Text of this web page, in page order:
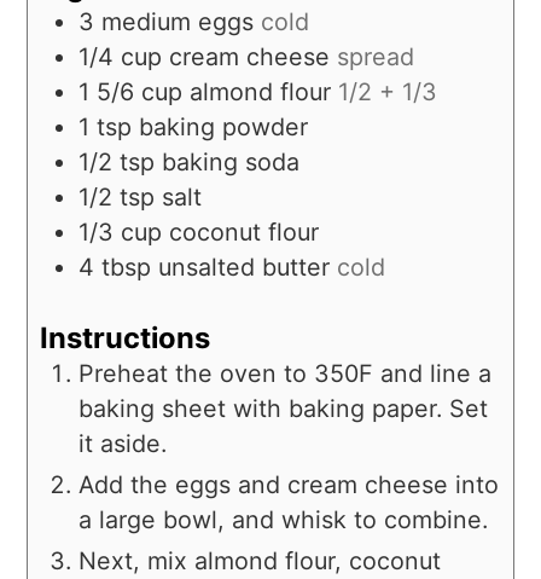
3 medium eggs cold
1/4 cup cream cheese spread
1 5/6 cup almond flour 1/2 + 1/3
1 tsp baking powder
1/2 tsp baking soda
1/2 tsp salt
1/3 cup coconut flour
4 tbsp unsalted butter cold
Instructions
Preheat the oven to 350F and line a
baking sheet with baking paper. Set
it aside.
Add the eggs and cream cheese into
a large bowl, and whisk to combine.
Next, mix almond flour, coconut